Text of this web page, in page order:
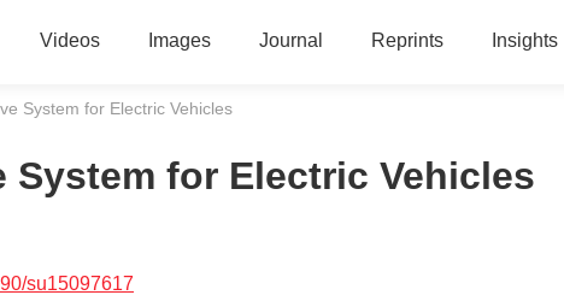
Videos Images Journal Reprints Insights
System for Electric Vehicles
for Electric Vehicles
su15097617